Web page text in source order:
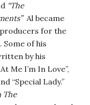
“The
Al became
for the
of his
by his
Me I’m In Love”,
“Special Lady.”
The